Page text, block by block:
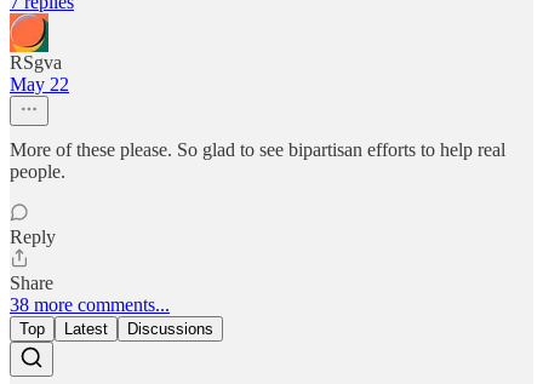
RSgva
May 22
More of these please. So glad to see bipartisan efforts to help real
people.
Reply
Share
38 more comments...
Top Latest Discussions